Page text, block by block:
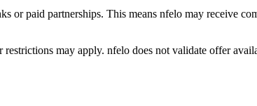
or paid partnerships. This means nfelo may receive
may apply. nfelo does not validate offer